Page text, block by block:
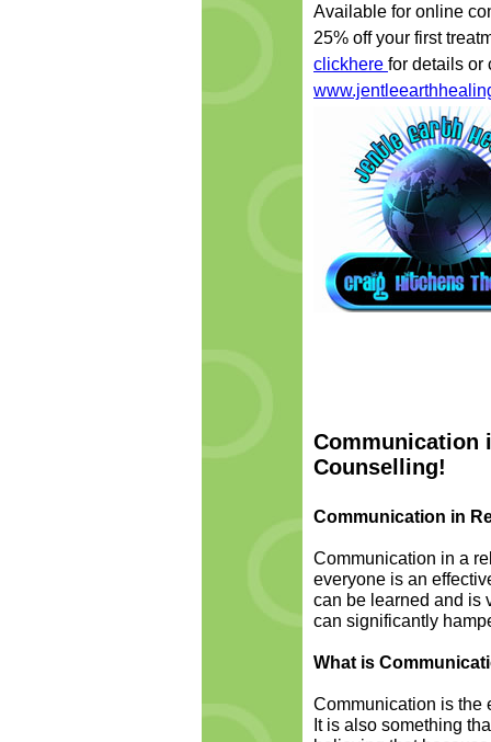
Available for online
25% off your first
clickhere for details or
Communication
Counselling!
Communication in
Communication in a
everyone is an
can be learned and is
can significantly
What is
Communication is the
It is also something